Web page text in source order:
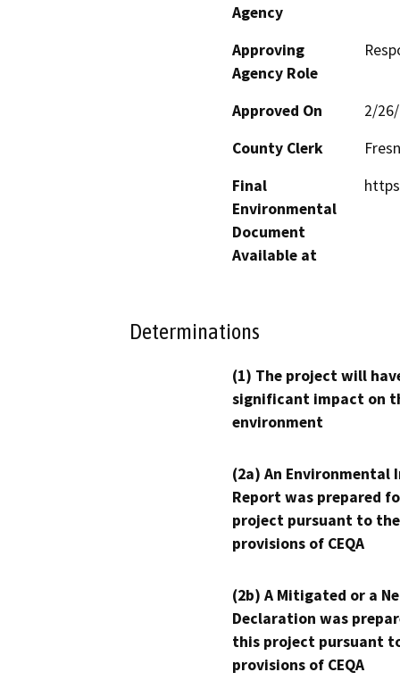
Agency
Approving
Agency Role
Approved On
2/
County Clerk
Final
Environmental
Document
Available at
Determinations
(1) The project will
significant impact on
environment
(2a) An Environmental
Report was prepared
project pursuant to the
provisions of CEQA
(2b) A Mitigated or a
Declaration was
this project pursuant
provisions of CEQA